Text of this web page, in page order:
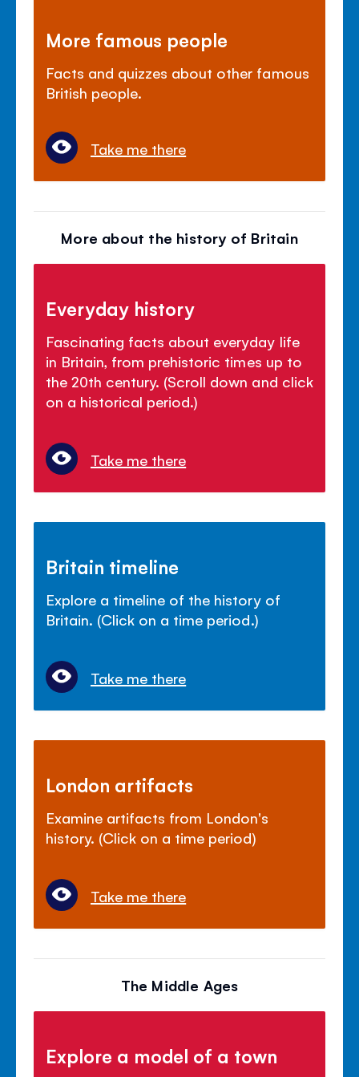
More famous people
Facts and quizzes about other famous
British people.
Take me there
More about the history of Britain
Everyday history
Fascinating facts about everyday life
in Britain, from prehistoric times up to
the 20th century. (Scroll down and click
on a historical period.)
Take me there
Britain timeline
Explore a timeline of the history of
Britain. (Click on a time period.)
Take me there
London artifacts
Examine artifacts from London's
history. (Click on a time period)
Take me there
The Middle Ages
Explore a model of a town